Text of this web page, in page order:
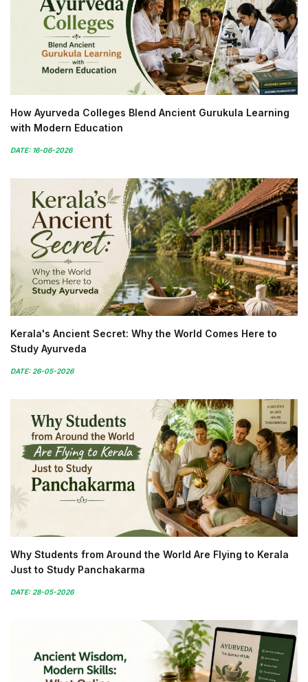
How Ayurveda Colleges Blend Ancient Gurukula Learning
with Modern Education
DATE: 16-06-2026
Kerala's Ancient Secret: Why the World Comes Here to
Study Ayurveda
DATE: 26-05-2026
Why Students from Around the World Are Flying to Kerala
Just to Study Panchakarma
DATE: 28-05-2026